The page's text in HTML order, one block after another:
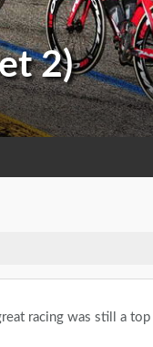
2)
racing was still a top